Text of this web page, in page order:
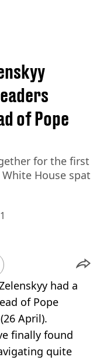
of Pope
for the first
House spat
had a
of Pope
April).
finally found
quite